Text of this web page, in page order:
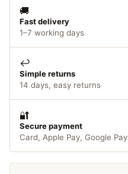
🚚
Fast delivery
1–7 working days
↩️
Simple returns
14 days, easy returns
🔐
Secure payment
Card, Apple Pay, Google Pay